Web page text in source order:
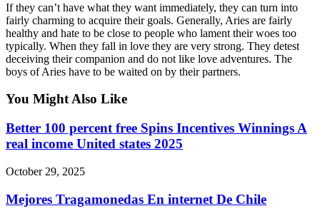
If they can’t have what they want immediately, they can turn into
fairly charming to acquire their goals. Generally, Aries are fairly
healthy and hate to be close to people who lament their woes too
typically. When they fall in love they are very strong. They detest
deceiving their companion and do not like love adventures. The
boys of Aries have to be waited on by their partners.
You Might Also Like
Better 100 percent free Spins Incentives Winnings A
real income United states 2025
October 29, 2025
Mejores Tragamonedas En internet De Chile